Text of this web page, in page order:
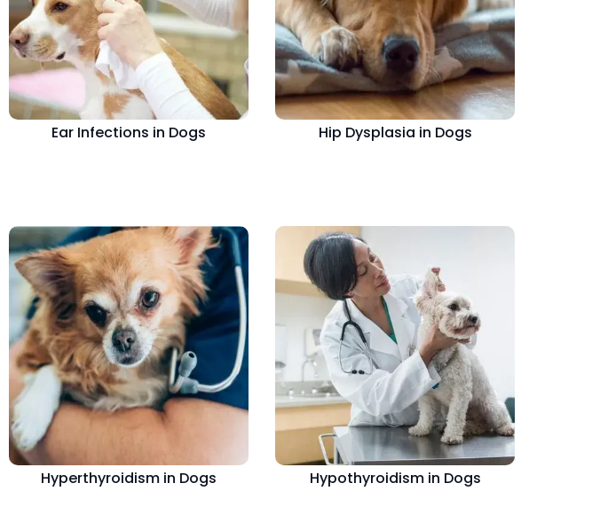
Ear Infections in Dogs Hip Dysplasia in Dogs
Hyperthyroidism in Dogs Hypothyroidism in Dogs